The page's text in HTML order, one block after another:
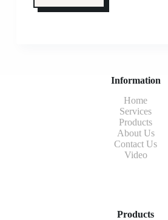
Information
Home
Services
Products
About Us
Contact Us
Video
Products